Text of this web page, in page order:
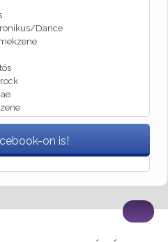
Dance
on is!